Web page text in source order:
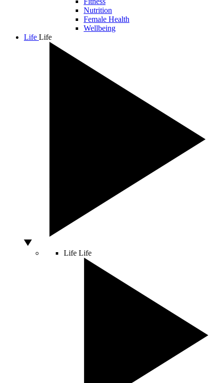
Nutrition
Female Health
Wellbeing
Life Life
Life Life